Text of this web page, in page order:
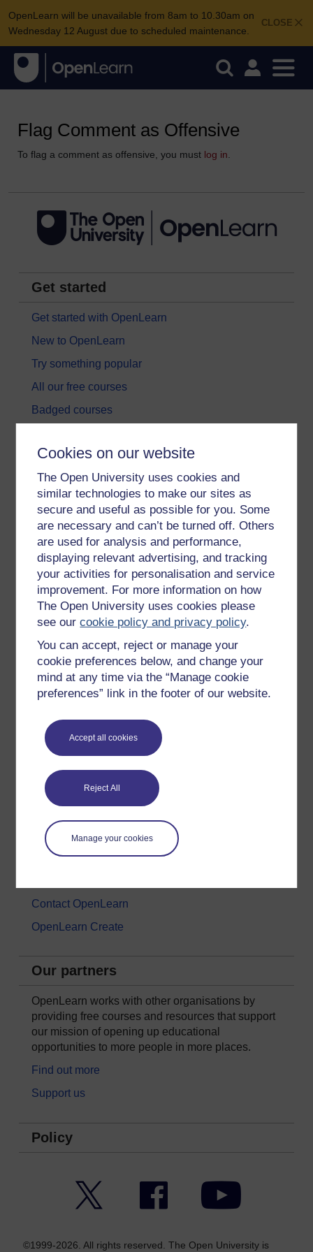
Cookies on our website
The Open University uses cookies and
similar technologies to make our sites as
secure and useful as possible for you. Some
are necessary and can’t be turned off. Others
are used for analysis and performance,
displaying relevant advertising, and tracking
your activities for personalisation and service
improvement. For more information on how
The Open University uses cookies please
see ourcookie policy and privacy policy.
You can accept, reject or manage your
cookie preferences below, and change your
mind at any time via the “Manage cookie
preferences” link in the footer of our website.
Accept all cookies
Reject All
Manage your cookies
CLOSE
OpenLearn will be unavailable from 8am to 10.30am on
Wednesday 12 August due to scheduled maintenance.
Flag Comment as Offensive
To flag a comment as offensive, you must log in
Get started
Get started with OpenLearn
New to OpenLearn
Try something popular
All our free courses
Badged courses
Games, quizzes & activities
Subscribe to our newsletter
OpenLearn Cymru
Explore subjects
Digital & Computing
Education & Development
Health, Sports & Psychology
History & The Arts
Languages
Money & Business
Science, Maths & Technology
About OpenLearn
About us
Frequently asked questions
Contact OpenLearn
OpenLearn Create
Our partners
OpenLearn works with other organisations by
providing free courses and resources that support
our mission of opening up educational
opportunities to more people in more places.
Find out more
Support us
Policy
Facebook YouTube
©1999-2026. All rights reserved. The Open University is